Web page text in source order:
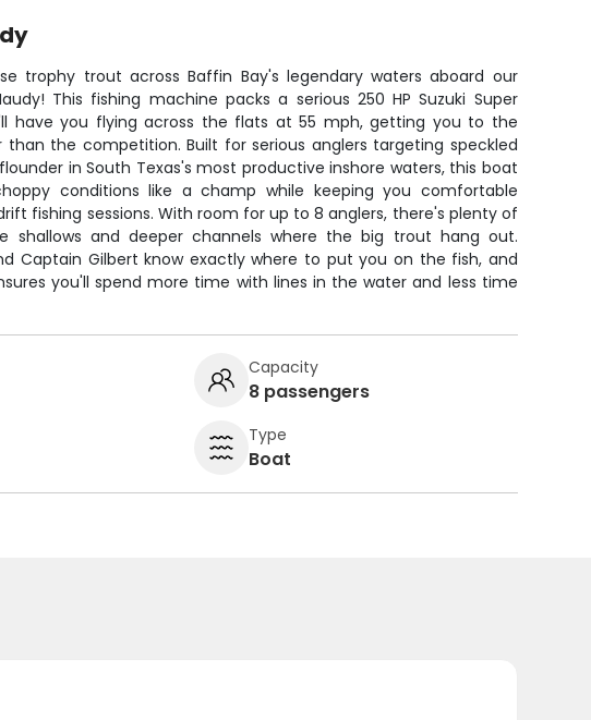
trophy trout across Baffin Bay's legendary waters aboard our
This fishing machine packs a serious 250 HP Suzuki Super
have you flying across the flats at 55 mph, getting you to the
the competition. Built for serious anglers targeting speckled
in South Texas's most productive inshore waters, this boat
conditions like a champ while keeping you comfortable
fishing sessions. With room for up to 8 anglers, there's plenty of
shallows and deeper channels where the big trout hang out.
Captain Gilbert know exactly where to put you on the fish, and
you'll spend more time with lines in the water and less time
Capacity
8 passengers
Type
Boat